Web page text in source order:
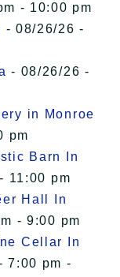
- 10:00 pm
- 08/26/26 -
- 08/26/26 -
in Monroe
pm
Barn In
11:00 pm
Hall In
- 9:00 pm
Cellar In
7:00 pm -